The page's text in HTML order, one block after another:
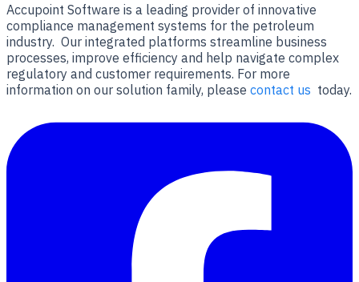
Accupoint Software is a leading provider of innovative
compliance management systems for the petroleum
industry. Our integrated platforms streamline business
processes, improve efficiency and help navigate complex
regulatory and customer requirements. For more
information on our solution family, please contact us today.